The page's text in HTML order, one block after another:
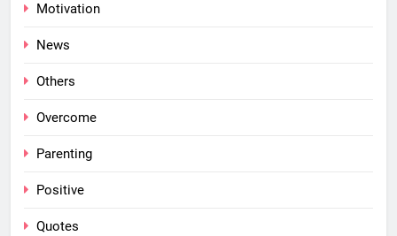
Motivation
News
Others
Overcome
Parenting
Positive
Quotes